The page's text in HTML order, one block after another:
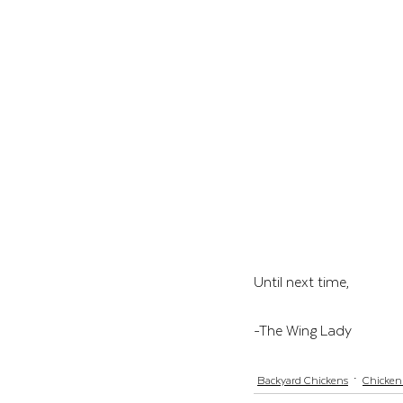
Until next time,
-The Wing Lady
Backyard Chickens